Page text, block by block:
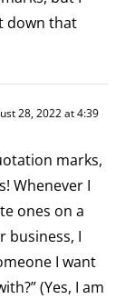
down that
28, 2022 at 4:39
marks,
Whenever I
ones on a
business, I
I want
(Yes, I am